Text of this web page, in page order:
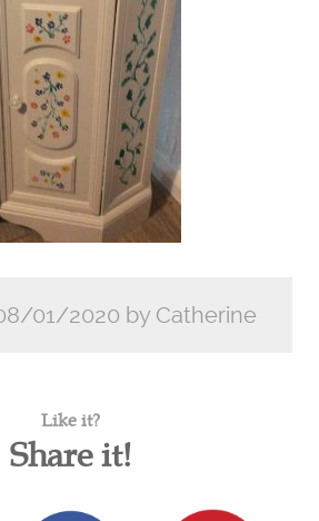
01/2020 by Catherine
Like it?
Share it!